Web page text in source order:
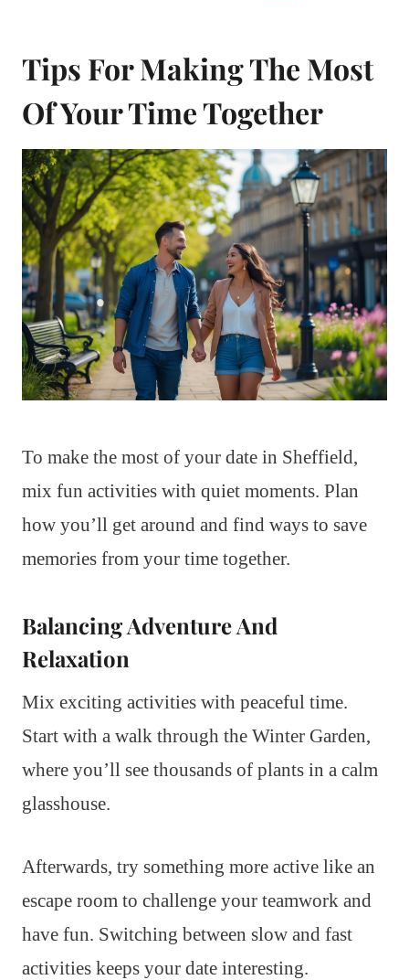
Tips For Making The Most
Of Your Time Together
To make the most of your date in Sheffield,
mix fun activities with quiet moments. Plan
how you’ll get around and find ways to save
memories from your time together.
Balancing Adventure And
Relaxation
Mix exciting activities with peaceful time.
Start with a walk through the Winter Garden,
where you’ll see thousands of plants in a calm
glasshouse.
Afterwards, try something more active like an
escape room to challenge your teamwork and
have fun. Switching between slow and fast
activities keeps your date interesting.